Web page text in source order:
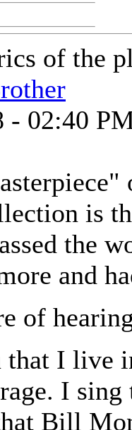
of the
- 02:40
is
the
and
of
I live
I sing
Bill